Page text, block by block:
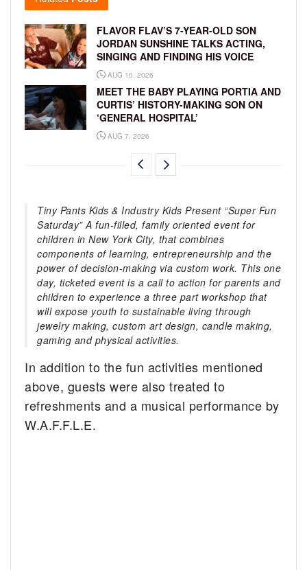
FLAVOR FLAV’S 7-YEAR-OLD SON
JORDAN SUNSHINE TALKS ACTING,
SINGING AND FINDING HIS VOICE
AUG 10, 2026
MEET THE BABY PLAYING PORTIA AND
CURTIS’ HISTORY-MAKING SON ON
‘GENERAL HOSPITAL’
AUG 7, 2026
Tiny Pants Kids & Industry Kids Present “Super Fun
Saturday” A fun-filled, family oriented event for
children in New York City, that combines
components of learning, entrepreneurship and the
power of decision-making via custom work. This one
day, ticketed event is a call to action for parents and
children to experience a three part workshop that
will expose youth to sustainable living through
jewelry making, custom art design, candle making,
gaming and physical activities.
In addition to the fun activities mentioned
above, guests were also treated to
refreshments and a musical performance by
W.A.F.F.L.E.